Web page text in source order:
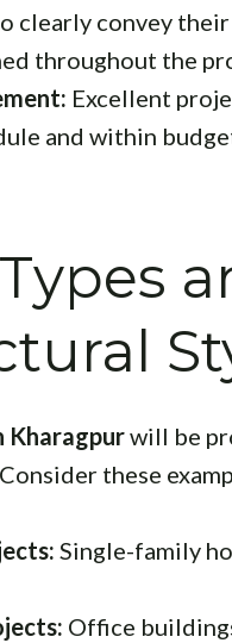
clearly convey
throughout the
Excellent
and within
Kharagpurwill be
these
Single-family
Office